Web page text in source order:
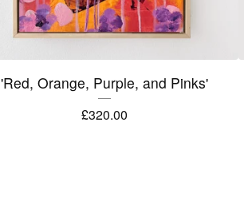
'Red, Orange, Purple, and Pinks'
£320.00